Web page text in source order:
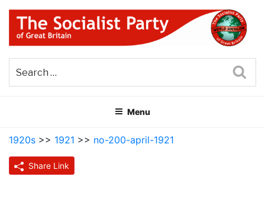
Skip
content
THE SOCIALIST PARTY OF
GREAT BRITAIN
Menu
1920s >> 1921 >> no-200-april-1921
Share Link